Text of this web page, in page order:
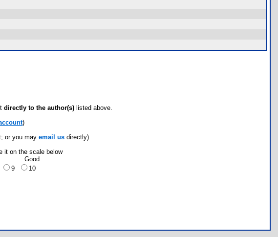
directly to the author(s) listed above.
)
or you may email usdirectly)
it on the scale below
Good
9 10